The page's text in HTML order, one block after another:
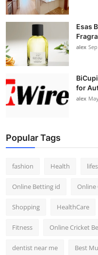
Esas
alex
for
alex
Popular Tags
fashion Health
Online Betting id Online
Shopping HealthCare
Fitness Online Cricket
dentist near me Best